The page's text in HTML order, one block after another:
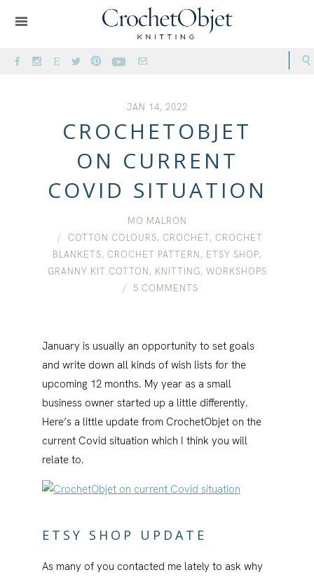
JAN 14, 2022
CROCHETOBJET
ON CURRENT
COVID SITUATION
MO MALRON
COTTON COLOURS, CROCHET, CROCHET
BLANKETS, CROCHET PATTERN, ETSY SHOP,
GRANNY KIT COTTON, KNITTING, WORKSHOPS
5 COMMENTS
January is usually an opportunity to set goals
and write down all kinds of wish lists for the
upcoming 12 months. My year as a small
business owner started up a little differently.
Here’s a little update from CrochetObjet on the
current Covid situation which I think you will
relate to.
ETSY SHOP UPDATE
As many of you contacted me lately to ask why